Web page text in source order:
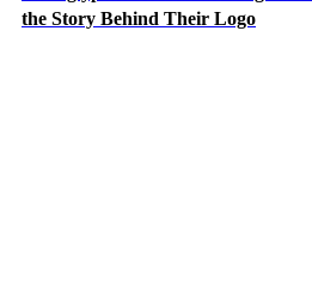
the Story Behind Their Logo